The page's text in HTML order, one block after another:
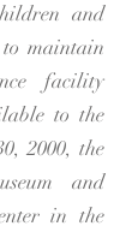
and
maintain
facility
to the
2000, the
and
in the